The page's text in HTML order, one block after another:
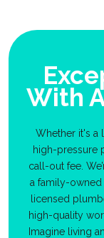
With
Whether it's a
high-pressure
call-out fee.
a family-owned
licensed
high-quality
Imagine living